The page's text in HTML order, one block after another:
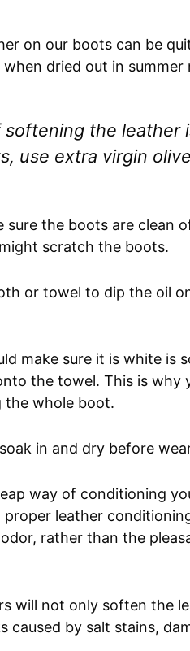
on our boots can be
when dried out in summer
the leather
use extra virgin
sure the boots are clean
scratch the boots.
or towel to dip the oil
make sure it is white is
the towel. This is why
whole boot.
in and dry before
way of conditioning
proper leather
rather than the
will not only soften the
caused by salt stains,